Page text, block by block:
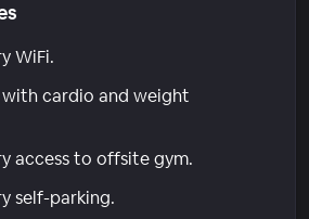
WiFi.
with cardio and weight
access to offsite gym.
self-parking.